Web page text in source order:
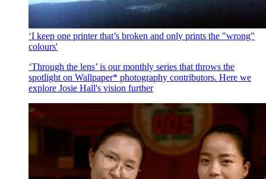
‘I keep one printer that’s broken and only prints the "wrong"
colours'
‘Through the lens’ is our monthly series that throws the
spotlight on Wallpaper* photography contributors. Here we
explore Josie Hall's vision further